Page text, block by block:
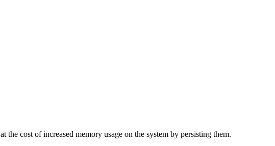
cost of increased memory usage on the system by persisting them.